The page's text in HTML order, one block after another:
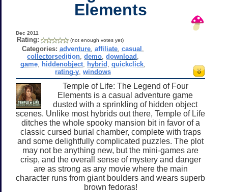
Elements
Dec 2011
Rating: (not enough votes yet)
Categories: adventure ,affiliate ,casual
collectorsedition ,demo ,download
game hiddenobject hybrid ,quickclick
rating-y ,windows
Temple of Life: The Legend of Four
Elements is a casual adventure game
dusted with a sprinkling of hidden object
scenes. Unlike most hybrids out there, Temple of Life
ditches the whole spooky mansion bit in favor of a
classic cursed burial chamber, complete with traps
and some delightfully complicated puzzles. The plot
may not be anything new, but the mini-games are
crisp, and the overall sense of mystery and danger
are as strong as any movie where the main
character runs from giant boulders and wears superb
brown fedoras!